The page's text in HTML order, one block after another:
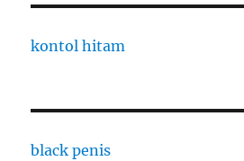
kontol hitam
black penis